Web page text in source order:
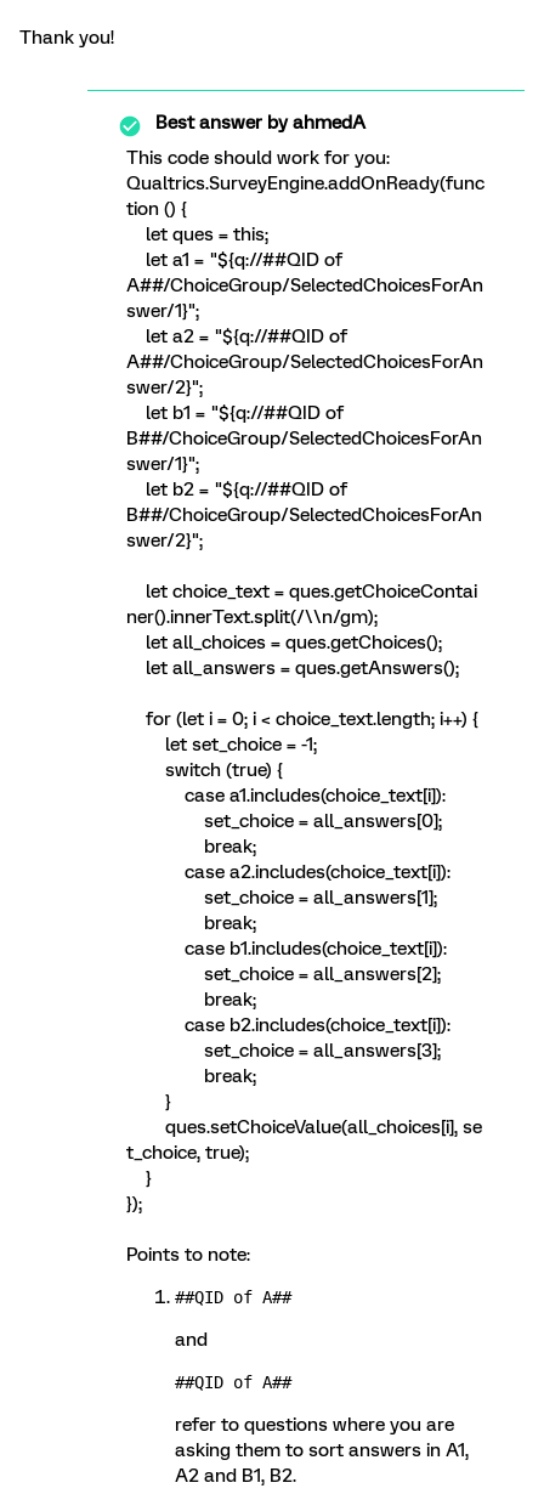
Thank you!
Best answer byahmedA
This code should work for you:
Qualtrics.SurveyEngine.addOnReady(func
tion () {
let ques = this;
let a1 = "${q://##QID of
A##/ChoiceGroup/SelectedChoicesForAn
swer/1}";
let a2 = "${q://##QID of
A##/ChoiceGroup/SelectedChoicesForAn
swer/2}";
let b1 = "${q://##QID of
B##/ChoiceGroup/SelectedChoicesForAn
swer/1}";
let b2 = "${q://##QID of
B##/ChoiceGroup/SelectedChoicesForAn
swer/2}";
let choice_text = ques.getChoiceContai
ner().innerText.split(/\\n/gm);
let all_choices = ques.getChoices();
let all_answers = ques.getAnswers();
for (let i = 0; i < choice_text.length; i++) {
let set_choice = -1;
switch (true) {
case a1.includes(choice_text[i]):
set_choice = all_answers[0];
break;
case a2.includes(choice_text[i]):
set_choice = all_answers[1];
break;
case b1.includes(choice_text[i]):
set_choice = all_answers[2];
break;
case b2.includes(choice_text[i]):
set_choice = all_answers[3];
break;
}
ques.setChoiceValue(all_choices[i], se
t_choice, true);
}
});
Points to note:
##QID of A##
and
##QID of A##
refer to questions where you are
asking them to sort answers in A1,
A2 and B1, B2.